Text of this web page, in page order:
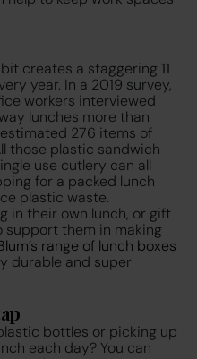
creates a staggering 11
year. In a 2019 survey,
workers interviewed
lunches more than
276 items of
those plastic sandwich
use cutlery can all
for a packed lunch
plastic waste.
in their own lunch, or gift
them in making
range of lunch boxes
durable and super
bottles or picking up
each day? You can